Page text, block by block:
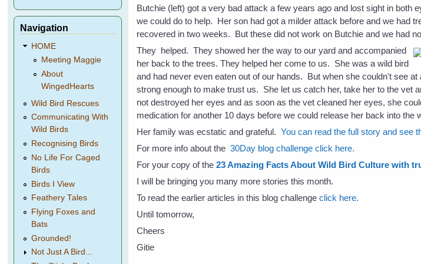
Butchie (left) got a very bad attack a few years ago and lost sight in both
we could do to help. Her son had got a milder attack before and we had
recovered in two weeks. But these did not work on Butchie and we had
They helped. They showed her the way to our yard and accompanied
her back to the trees. They helped her come to us. She was a wild bird
and had never even eaten out of our hands. But when she couldn't see
strong enough to make trust us. She let us catch her, take her to the vet
not destroyed her eyes and as soon as the vet cleaned her eyes, she
medication for another 10 days before we could release her back into the
Her family was ecstatic and grateful.You can read the full story and see
For more info about the30Day blog challenge click here.
For your copy of the23 Amazing Facts About Wild Bird Culture with
I will be bringing you many more stories this month.
To read the earlier articles in this blog challengeclick here.
Until tomorrow,
Cheers
Gitie
Navigation
HOME
Meeting Maggie
About
WingedHearts
Wild Bird Rescues
Communicating With
Wild Birds
Recognising Birds
No Life For Caged
Birds
Birds I View
Feathery Tales
Flying Foxes and
Bats
Grounded!
Not Just A Bird...